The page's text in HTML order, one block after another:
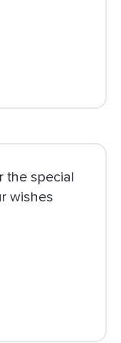
the special
wishes